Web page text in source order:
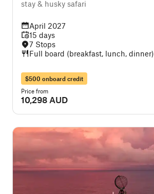
stay & husky safari
April 2027
15 days
7 Stops
Full board (breakfast, lunch, dinner)
$500 onboard credit
Price from
10,298 AUD